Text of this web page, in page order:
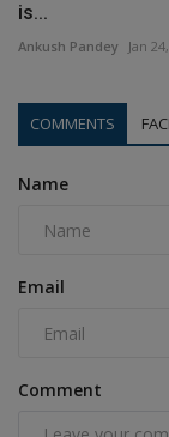
is...
Ankush Pandey Jan
COMMENTS
Name
Email
Comment